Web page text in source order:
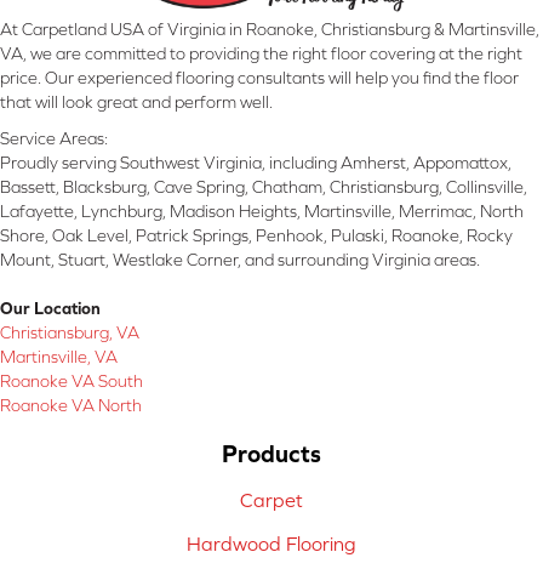
At Carpetland USA of Virginia in Roanoke, Christiansburg & Martinsville,
VA, we are committed to providing the right floor covering at the right
price. Our experienced flooring consultants will help you find the floor
that will look great and perform well.
Service Areas:
Proudly serving Southwest Virginia, including Amherst, Appomattox,
Bassett, Blacksburg, Cave Spring, Chatham, Christiansburg, Collinsville,
Lafayette, Lynchburg, Madison Heights, Martinsville, Merrimac, North
Shore, Oak Level, Patrick Springs, Penhook, Pulaski, Roanoke, Rocky
Mount, Stuart, Westlake Corner, and surrounding Virginia areas.
Our Location
Christiansburg, VA
Martinsville, VA
Roanoke VA South
Roanoke VA North
Products
Carpet
Hardwood Flooring